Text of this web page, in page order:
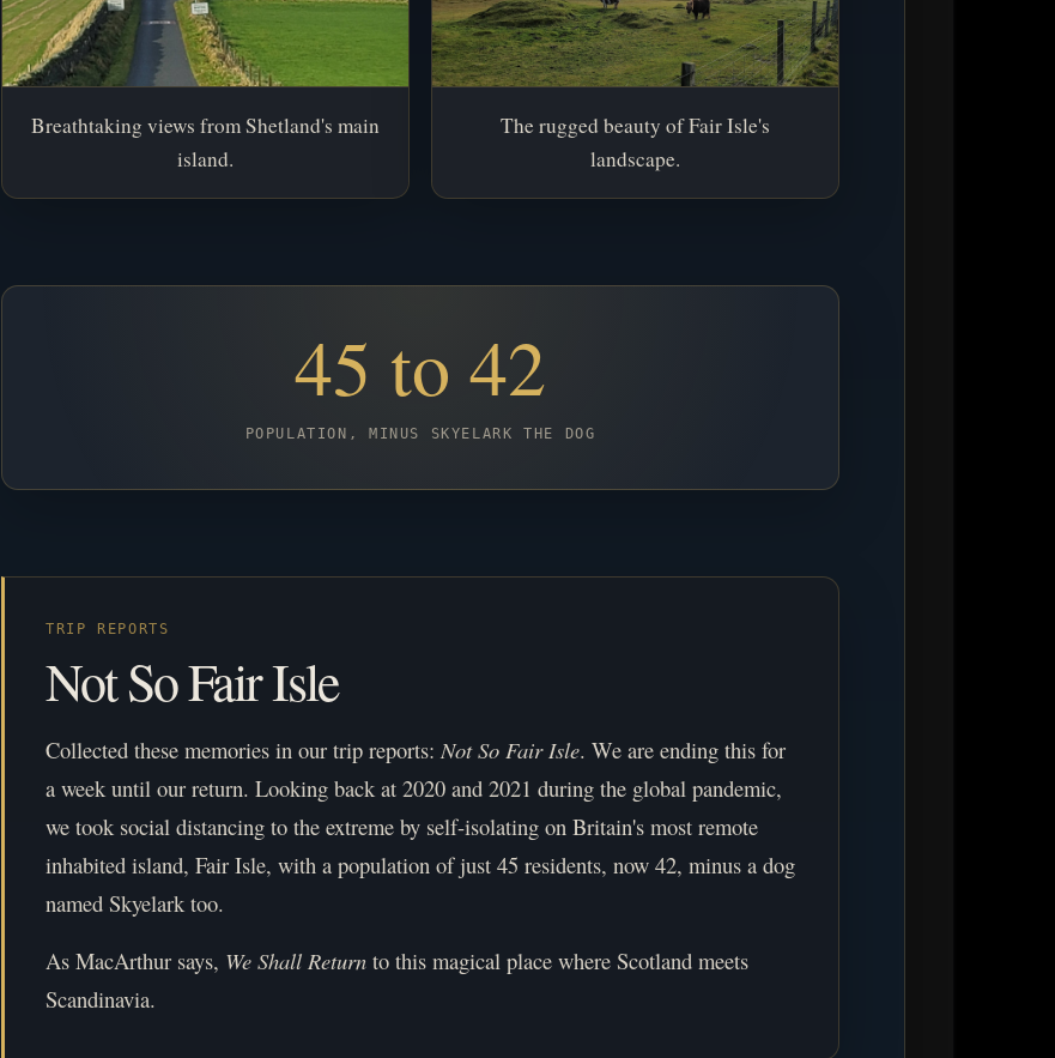
Breathtaking views from Shetland's main
island.
The rugged beauty of Fair Isle's
landscape.
45 to 42
POPULATION, MINUS SKYELARK THE DOG
TRIP REPORTS
Not So Fair Isle
Collected these memories in our trip reports:Not So Fair Isle. We are ending this for
a week until our return. Looking back at 2020 and 2021 during the global pandemic,
we took social distancing to the extreme by self-isolating on Britain's most remote
inhabited island, Fair Isle, with a population of just 45 residents, now 42, minus a dog
named Skyelark too.
As MacArthur says, We Shall Return to this magical place where Scotland meets
Scandinavia.